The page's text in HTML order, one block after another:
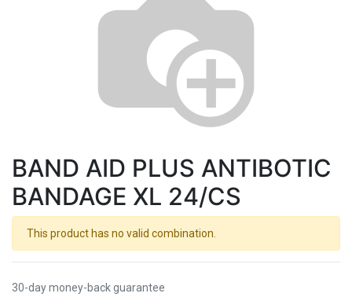
BAND AID PLUS ANTIBOTIC
BANDAGE XL 24/CS
This product has no valid combination.
30-day money-back guarantee